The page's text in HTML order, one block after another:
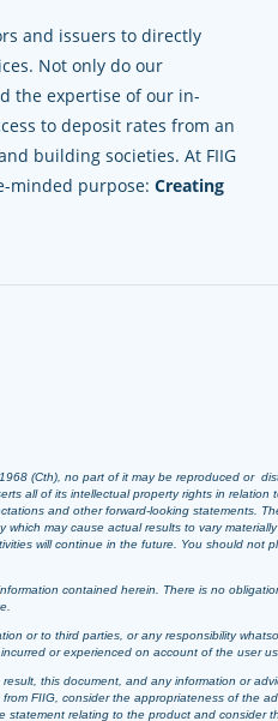
and issuers to directly
Not only do our
the expertise of our in-
to deposit rates from an
building societies. At FIIG
minded purpose: Creating
(Cth), no part of it may be reproduced or
all of its intellectual property rights in
and other forward-looking statements.
may cause actual results to vary
will continue in the future. You should
contained herein. There is no
or to third parties, or any responsibility
or experienced on account of the user
this document, and any information or
FIIG, consider the appropriateness of
relating to the product and